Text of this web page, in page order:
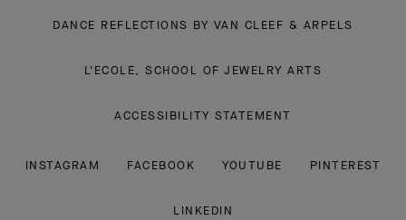
DANCE REFLECTIONS BY VAN CLEEF & ARPELS
L'ECOLE, SCHOOL OF JEWELRY ARTS
ACCESSIBILITY STATEMENT
INSTAGRAM FACEBOOK YOUTUBE PINTEREST
LINKEDIN